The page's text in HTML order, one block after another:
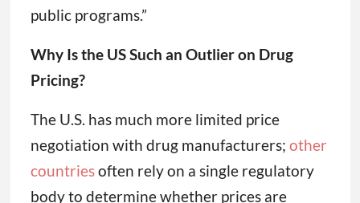
public programs.”
Why Is the US Such an Outlier on Drug
Pricing?
The U.S. has much more limited price
negotiation with drug manufacturers; other
countriesoften rely on a single regulatory
body to determine whether prices are